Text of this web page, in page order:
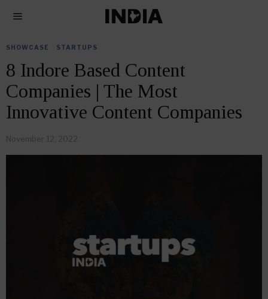
SHOWCASE STARTUPS
8 Indore Based Content
Companies | The Most
Innovative Content Companies
November 12, 2022